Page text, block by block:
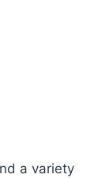
a variety